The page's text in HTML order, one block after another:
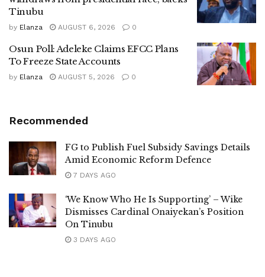
Tinubu
by Elanza AUGUST 6, 2026 0
Osun Poll: Adeleke Claims EFCC Plans
To Freeze State Accounts
by Elanza AUGUST 5, 2026 0
Recommended
FG to Publish Fuel Subsidy Savings Details
Amid Economic Reform Defence
7 DAYS AGO
‘We Know Who He Is Supporting’ – Wike
Dismisses Cardinal Onaiyekan’s Position
On Tinubu
3 DAYS AGO